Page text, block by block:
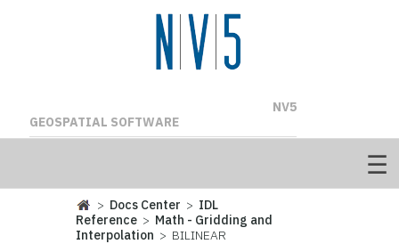
NV5
GEOSPATIAL SOFTWARE
> Docs Center > IDL
Reference > Math - Gridding and
Interpolation > BILINEAR